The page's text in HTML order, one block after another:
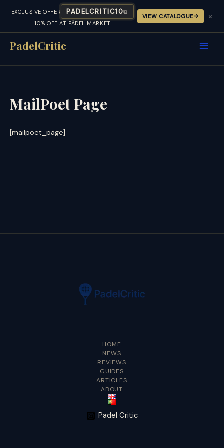
Skip
PadelCritic
MailPoet Page
[mailpoet_page]
HOME
NEWS
REVIEWS
GUIDES
ARTICLES
ABOUT
Padel Critic
EXCLUSIVE OFFER PADELCRITIC10⧉
10% OFF AT PÁDEL MARKET
VIEW CATALOGUE ×